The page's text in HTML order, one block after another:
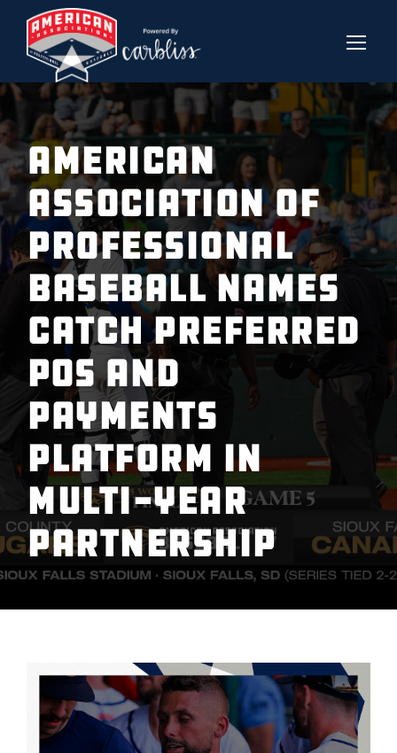
American
Association of
Professional
Baseball Names
Catch Preferred
POS and
Payments
Platform in
Multi-Year
Partnership